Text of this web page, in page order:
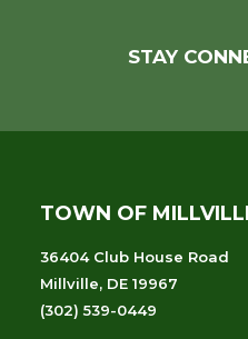
STAY
TOWN OF
36404 Club House Road
Millville, DE 19967
(302) 539-0449